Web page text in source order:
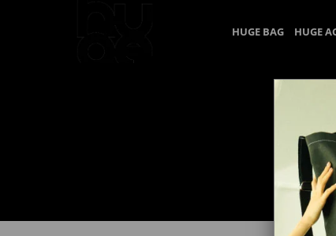
HUGE BAG HUGE